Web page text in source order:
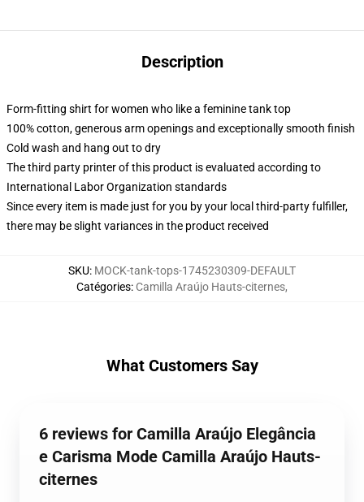
Description
Form-fitting shirt for women who like a feminine tank top
100% cotton, generous arm openings and exceptionally smooth finish
Cold wash and hang out to dry
The third party printer of this product is evaluated according to
International Labor Organization standards
Since every item is made just for you by your local third-party fulfiller,
there may be slight variances in the product received
SKU: MOCK-tank-tops-1745230309-DEFAULT
Catégories: Camilla Araújo Hauts-citernes,
What Customers Say
6 reviews for Camilla Araújo Elegância
e Carisma Mode Camilla Araújo Hauts-
citernes